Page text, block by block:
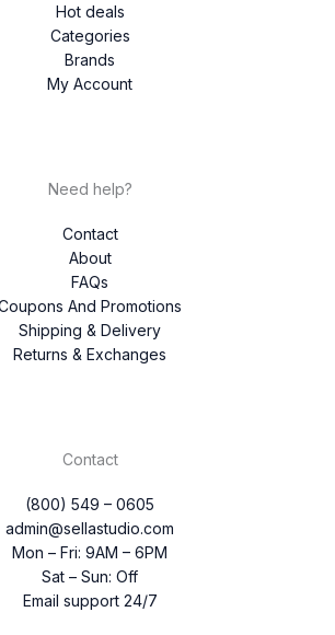
Hot deals
Categories
Brands
My Account
Need help?
Contact
About
FAQs
And Promotions
Shipping & Delivery
Returns & Exchanges
Contact
(800) 549 – 0605
admin@sellastudio.com
Mon – Fri: 9AM – 6PM
Sat – Sun: Off
Email support 24/7